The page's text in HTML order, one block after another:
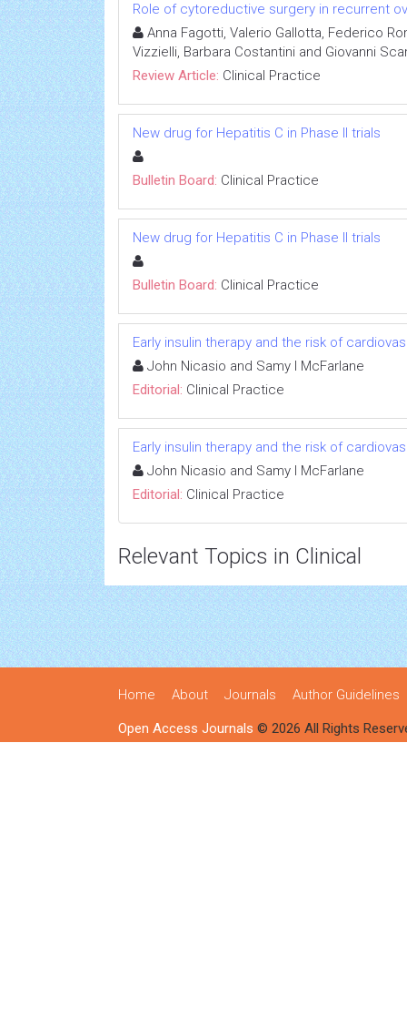
Role of cytoreductive surgery in recurrent
Anna Fagotti, Valerio Gallotta, Federico
Vizzielli, Barbara Costantini and Giovanni
Review Article: Clinical Practice
New drug for Hepatitis C in Phase II trials
Bulletin Board: Clinical Practice
New drug for Hepatitis C in Phase II trials
Bulletin Board: Clinical Practice
Early insulin therapy and the risk of
John Nicasio and Samy I McFarlane
Editorial: Clinical Practice
Early insulin therapy and the risk of
John Nicasio and Samy I McFarlane
Editorial: Clinical Practice
Relevant Topics in Clinical
Home About Journals Author Guidelines
Open Access Journals © 2026 All Rights